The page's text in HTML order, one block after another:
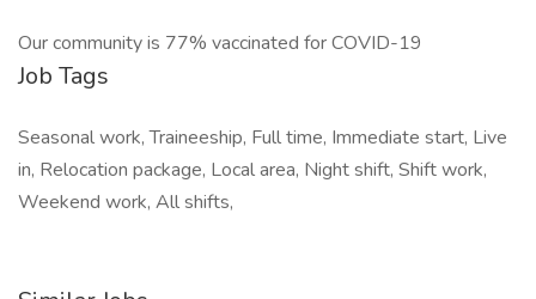
Our community is 77% vaccinated for COVID-19
Job Tags
Seasonal work, Traineeship, Full time, Immediate start, Live
in, Relocation package, Local area, Night shift, Shift work,
Weekend work, All shifts,